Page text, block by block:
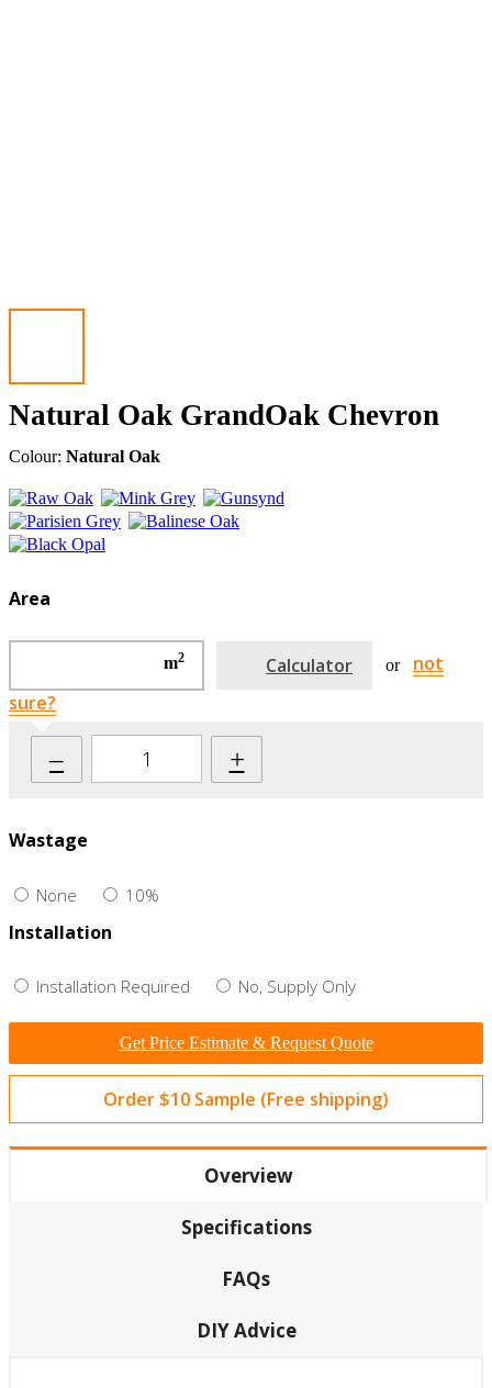
Natural Oak GrandOak Chevron
Colour: Natural Oak
Area
m2 Calculator or
not
sure?
– +
Wastage
None 10%
Installation
Installation Required No, Supply Only
Get Price Estimate & Request Quote
Order $10 Sample (Free shipping)
Overview
Specifications
FAQs
DIY Advice